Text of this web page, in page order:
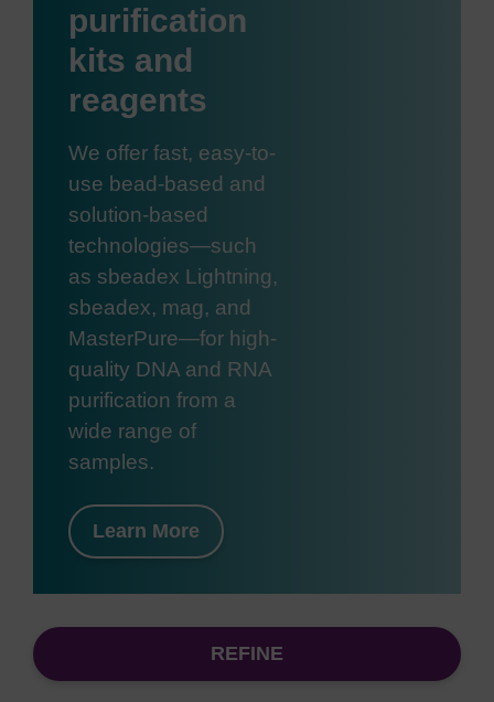
purification
kits and
reagents
We offer fast, easy-to-
use bead-based and
solution-based
technologies—such
as sbeadex Lightning,
sbeadex, mag, and
MasterPure—for high-
quality DNA and RNA
purification from a
wide range of
samples.
Learn More
REFINE